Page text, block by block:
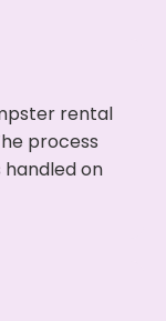
rental
process
on